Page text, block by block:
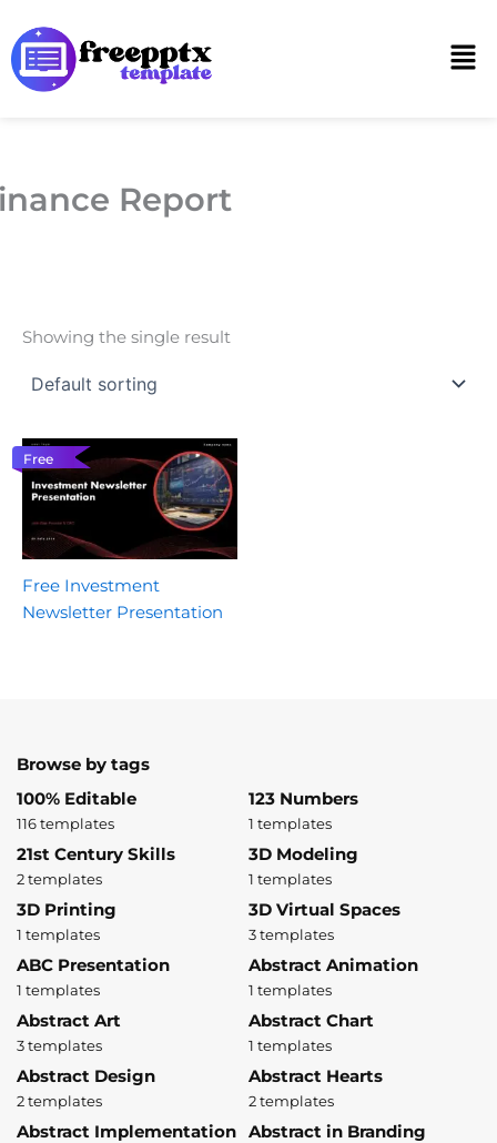
to
content
Report
Showing the single result
Free
Free Investment
Newsletter Presentation
Browse by tags
100% Editable
116 templates
123 Numbers
1 templates
21st Century Skills
2 templates
3D Modeling
1 templates
3D Printing
1 templates
3D Virtual Spaces
3 templates
ABC Presentation
1 templates
Abstract Animation
1 templates
Abstract Art
3 templates
Abstract Chart
1 templates
Abstract Design
2 templates
Abstract Hearts
2 templates
Abstract Implementation Abstract in Branding